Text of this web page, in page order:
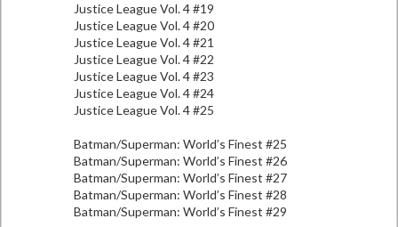
Justice League Vol. 4 #19
Justice League Vol. 4 #20
Justice League Vol. 4 #21
Justice League Vol. 4 #22
Justice League Vol. 4 #23
Justice League Vol. 4 #24
Justice League Vol. 4 #25
Batman/Superman: World’s Finest #25
Batman/Superman: World’s Finest #26
Batman/Superman: World’s Finest #27
Batman/Superman: World’s Finest #28
Batman/Superman: World’s Finest #29